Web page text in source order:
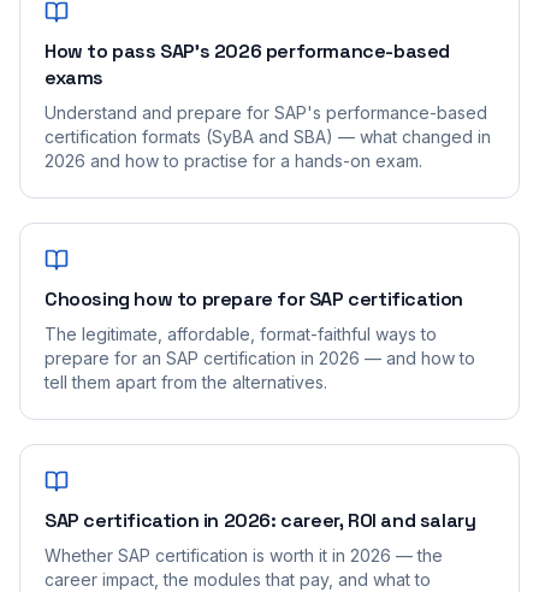
How to pass SAP's 2026 performance-based
exams
Understand and prepare for SAP's performance-based
certification formats (SyBA and SBA) — what changed in
2026 and how to practise for a hands-on exam.
Choosing how to prepare for SAP certification
The legitimate, affordable, format-faithful ways to
prepare for an SAP certification in 2026 — and how to
tell them apart from the alternatives.
SAP certification in 2026: career, ROI and salary
Whether SAP certification is worth it in 2026 — the
career impact, the modules that pay, and what to